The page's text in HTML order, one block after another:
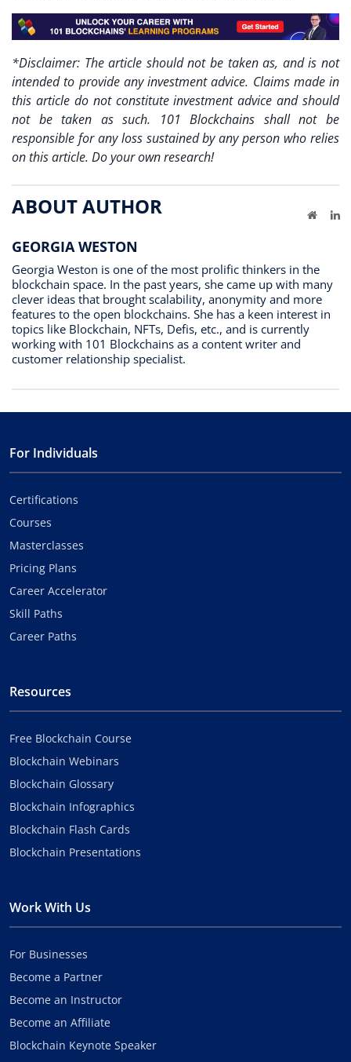
*Disclaimer: The article should not be taken as, and is not
intended to provide any investment advice. Claims made in
this article do not constitute investment advice and should
not be taken as such. 101 Blockchains shall not be
responsible for any loss sustained by any person who relies
on this article. Do your own research!
ABOUT AUTHOR
GEORGIA WESTON
Website
Georgia Weston is one of the most prolific thinkers in the
blockchain space. In the past years, she came up with many
clever ideas that brought scalability, anonymity and more
features to the open blockchains. She has a keen interest in
topics like Blockchain, NFTs, Defis, etc., and is currently
working with 101 Blockchains as a content writer and
customer relationship specialist.
For Individuals
Certifications
Courses
Masterclasses
Pricing Plans
Career Accelerator
Skill Paths
Career Paths
Resources
Free Blockchain Course
Blockchain Webinars
Blockchain Glossary
Blockchain Infographics
Blockchain Flash Cards
Blockchain Presentations
Work With Us
For Businesses
Become a Partner
Become an Instructor
Become an Affiliate
Blockchain Keynote Speaker